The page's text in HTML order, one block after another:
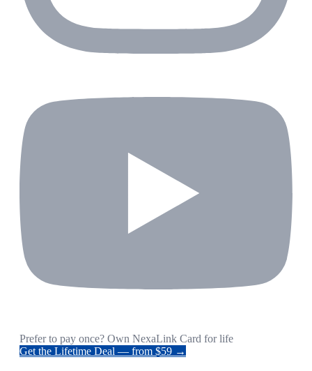
Prefer to pay once? Own NexaLink Card for life
Get the Lifetime Deal — from $59 →